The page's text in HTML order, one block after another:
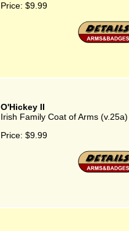
Price: $9.99
O'Hickey II
Irish Family Coat of Arms
Price: $9.99